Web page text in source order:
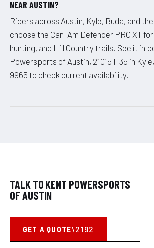
NEAR AUSTIN?
Riders across Austin, Kyle, Buda, and
choose the Can-Am Defender PRO XT
hunting, and Hill Country trails. See it in
Powersports of Austin, 21015 I-35 in
9965 to check current availability.
TALK TO KENT POWERSPORTS
OF AUSTIN
GET A QUOTE